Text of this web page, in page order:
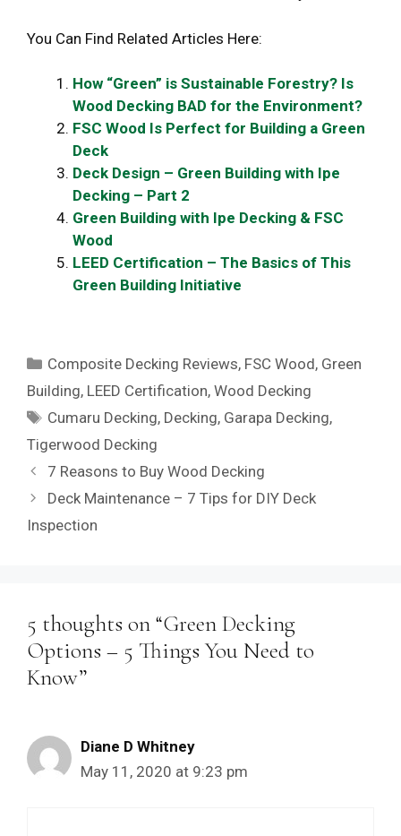
You Can Find Related Articles Here:
How “Green” is Sustainable Forestry? Is
Wood Decking BAD for the Environment?
FSC Wood Is Perfect for Building a Green
Deck
Deck Design – Green Building with Ipe
Decking – Part 2
Green Building with Ipe Decking & FSC
Wood
LEED Certification – The Basics of This
Green Building Initiative
Categories
Composite Decking Reviews, FSC Wood, Green
Building, LEED Certification, Wood Decking
Tags
Cumaru Decking, Decking, Garapa Decking,
Tigerwood Decking
7 Reasons to Buy Wood Decking
Deck Maintenance – 7 Tips for DIY Deck
Inspection
5 thoughts on “Green Decking
Options – 5 Things You Need to
Know”
Diane D Whitney
May 11, 2020 at 9:23 pm